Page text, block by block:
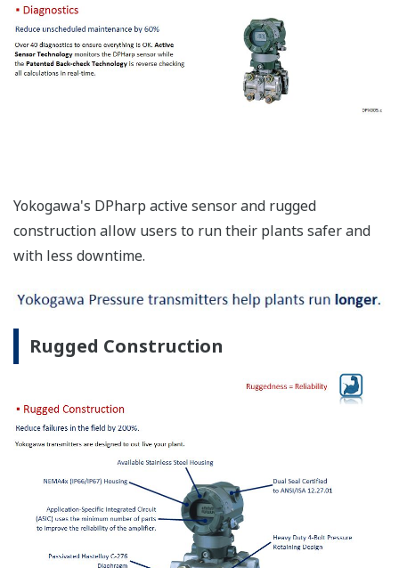
Yokogawa's DPharp active sensor and rugged
construction allow users to run their plants safer and
with less downtime.
Rugged Construction